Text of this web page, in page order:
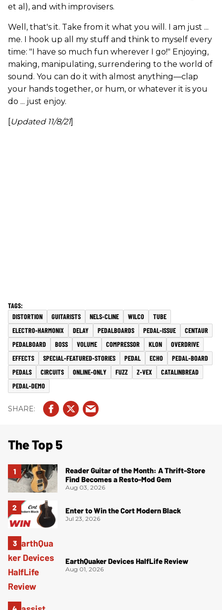
et al), and with improvisers.
Well, that's it. Take from it what you will. I am just ...
me. I hook up all my stuff and think to myself every
time: "I have so much fun wherever I go!" Enjoying,
making, manipulating, surrendering to the world of
sound. You can do it with almost anything—clap
your hands together, or hum, or whatever it is you
do ... just enjoy.
Updated 11/8/21]
DISTORTION GUITARISTS NELS-CLINE WILCO
TUBE
ELECTRO-HARMONIX
DELAY PEDALBOARDS PEDAL-ISSUE
CENTAUR
PEDALBOARD
BOSS VOLUME COMPRESSOR KLON
OVERDRIVE
EFFECTS
SPECIAL-FEATURED-STORIES PEDAL ECHO
PEDAL-BOARD
PEDALS
CIRCUITS ONLINE-ONLY FUZZ Z-VEX
CATALINBREAD
PEDAL-DEMO
The Top 5
Reader Guitar of the Month: A Thrift-Store
Find Becomes a Resto-Mod Gem
Aug 03, 2026
Enter to Win the Cort Modern Black
Jul 23, 2026
EarthQuaker Devices HalfLife Review
Aug 01, 2026